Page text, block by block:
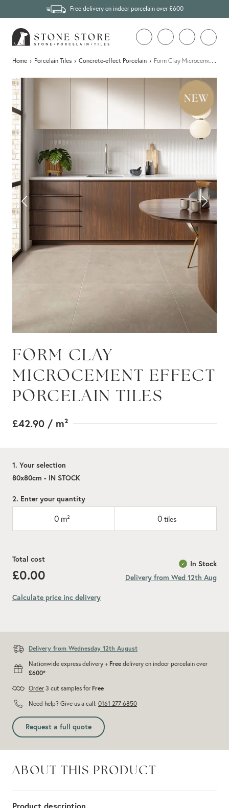
Free delivery on indoor porcelain over £600
Home › Porcelain Tiles › Concrete-effect Porcelain › Form Clay Microcement
…
FORM CLAY
MICROCEMENT EFFECT
PORCELAIN TILES
£42.90 / m²
1. Your selection
80x80cm - IN STOCK
2. Enter your quantity
0 m² 0 tiles
In Stock
Delivery from Wed 12th Aug
Total cost
£0.00
Calculate price inc delivery
Delivery from Wednesday 12th August
Nationwide express delivery + Free delivery on indoor porcelain over
£600*
Order 3 cut samples for Free
Need help? Give us a call: 0161 277 6850
Request a full quote
ABOUT THIS PRODUCT
Product description